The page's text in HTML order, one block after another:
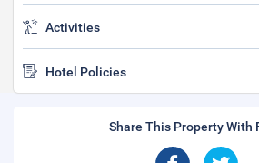
Activities
Hotel Policies
Share This Property With